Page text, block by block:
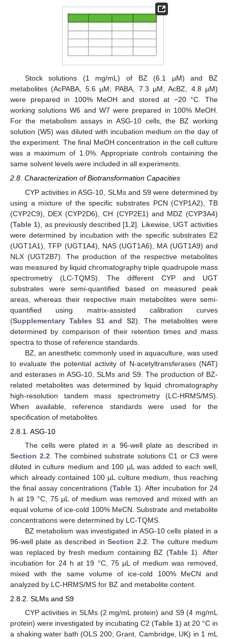
Stock solutions (1 mg/mL) of BZ (6.1 µM) and BZ
metabolites (AcPABA, 5.6 µM; PABA, 7.3 µM; AcBZ, 4.8 µM)
were prepared in 100% MeOH and stored at −20 °C. The
working solutions W6 and W7 were prepared in 100% MeOH.
For the metabolism assays in ASG-10 cells, the BZ working
solution (W5) was diluted with incubation medium on the day of
the experiment. The final MeOH concentration in the cell culture
was a maximum of 1.0%. Appropriate controls containing the
same solvent levels were included in all experiments.
2.8. Characterization of Biotransformation Capacities
CYP activities in ASG-10, SLMs and S9 were determined by
using a mixture of the specific substrates PCN (CYP1A2), TB
(CYP2C9), DEX (CYP2D6), CH (CYP2E1) and MDZ (CYP3A4)
(Table 1), as previously described [1 ,2]. Likewise, UGT activities
were determined by incubation with the specific substrates E2
(UGT1A1), TFP (UGT1A4), NAS (UGT1A6), MA (UGT1A9) and
NLX (UGT2B7). The production of the respective metabolites
was measured by liquid chromatography triple quadrupole mass
spectrometry (LC-TQMS). The different CYP and UGT
substrates were semi-quantified based on measured peak
areas, whereas their respective main metabolites were semi-
quantified using matrix-assisted calibration curves
(Supplementary Tables S1 and S2). The metabolites were
determined by comparison of their retention times and mass
spectra to those of reference standards.
BZ, an anesthetic commonly used in aquaculture, was used
to evaluate the potential activity of N-acetyltransferases (NAT)
and esterases in ASG-10, SLMs and S9. The production of BZ-
related metabolites was determined by liquid chromatography
high-resolution tandem mass spectrometry (LC-HRMS/MS).
When available, reference standards were used for the
specification of metabolites.
2.8.1. ASG-10
The cells were plated in a 96-well plate as described in
Section 2.2. The combined substrate solutions C1 or C3 were
diluted in culture medium and 100 µL was added to each well,
which already contained 100 µL culture medium, thus reaching
the final assay concentrations (Table 1). After incubation for 24
h at 19 °C, 75 µL of medium was removed and mixed with an
equal volume of ice-cold 100% MeCN. Substrate and metabolite
concentrations were determined by LC-TQMS.
BZ metabolism was investigated in ASG-10 cells plated in a
96-well plate as described inSection 2.2. The culture medium
was replaced by fresh medium containing BZ (Table 1). After
incubation for 24 h at 19 °C, 75 µL of medium was removed,
mixed with the same volume of ice-cold 100% MeCN and
analyzed by LC-HRMS/MS for BZ and metabolite content.
2.8.2. SLMs and S9
CYP activities in SLMs (2 mg/mL protein) and S9 (4 mg/mL
protein) were investigated by incubating C2 (Table 1) at 20 °C in
a shaking water bath (OLS 200; Grant, Cambridge, UK) in 1 mL